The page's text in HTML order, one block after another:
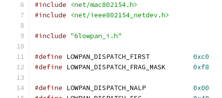
#include
<net/mac802154.h>
#include
<net/ieee802154_netdev.h>
#include "6lowpan_i.h"
#define
0xc0
#define
0xf8
#define
0x00